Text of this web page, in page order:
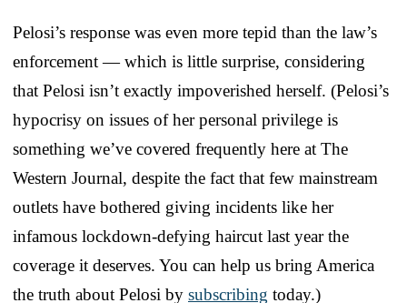
Pelosi’s response was even more tepid than the law’s
enforcement — which is little surprise, considering
that Pelosi isn’t exactly impoverished herself. (Pelosi’s
hypocrisy on issues of her personal privilege is
something we’ve covered frequently here at The
Western Journal, despite the fact that few mainstream
outlets have bothered giving incidents like her
infamous lockdown-defying haircut last year the
coverage it deserves. You can help us bring America
the truth about Pelosi by subscribing today.)